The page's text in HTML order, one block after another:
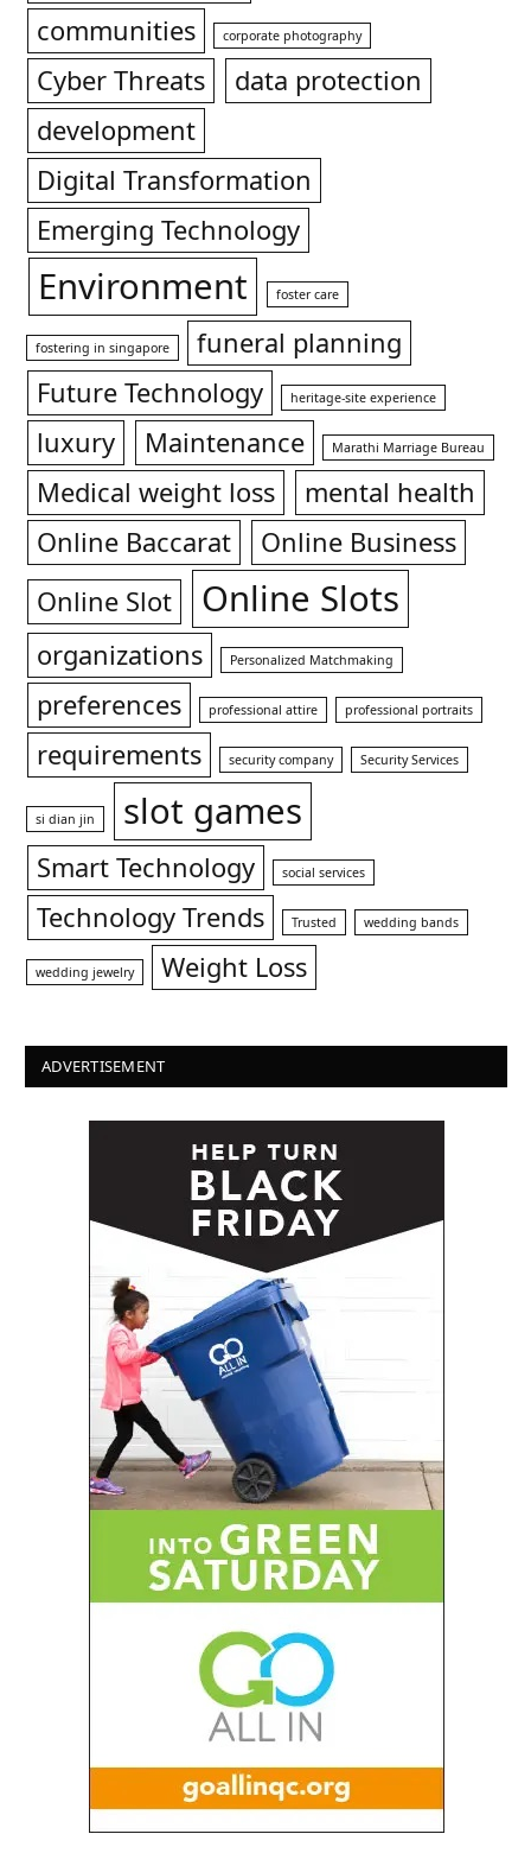
communities corporate photography
Cyber Threats
data protection
development
Digital Transformation
Emerging Technology
Environment foster care
fostering in singapore
funeral planning
Future Technology
heritage-site experience
luxury Maintenance Marathi Marriage Bureau
Medical weight loss
mental health
Online Baccarat
Online Business
Online Slot
Online Slots
organizations Personalized Matchmaking
preferences professional attire professional portraits
requirements security company Security Services
si dian jin slot games
Smart Technology social services
Technology Trends Trusted wedding bands
wedding jewelry Weight Loss
ADVERTISEMENT